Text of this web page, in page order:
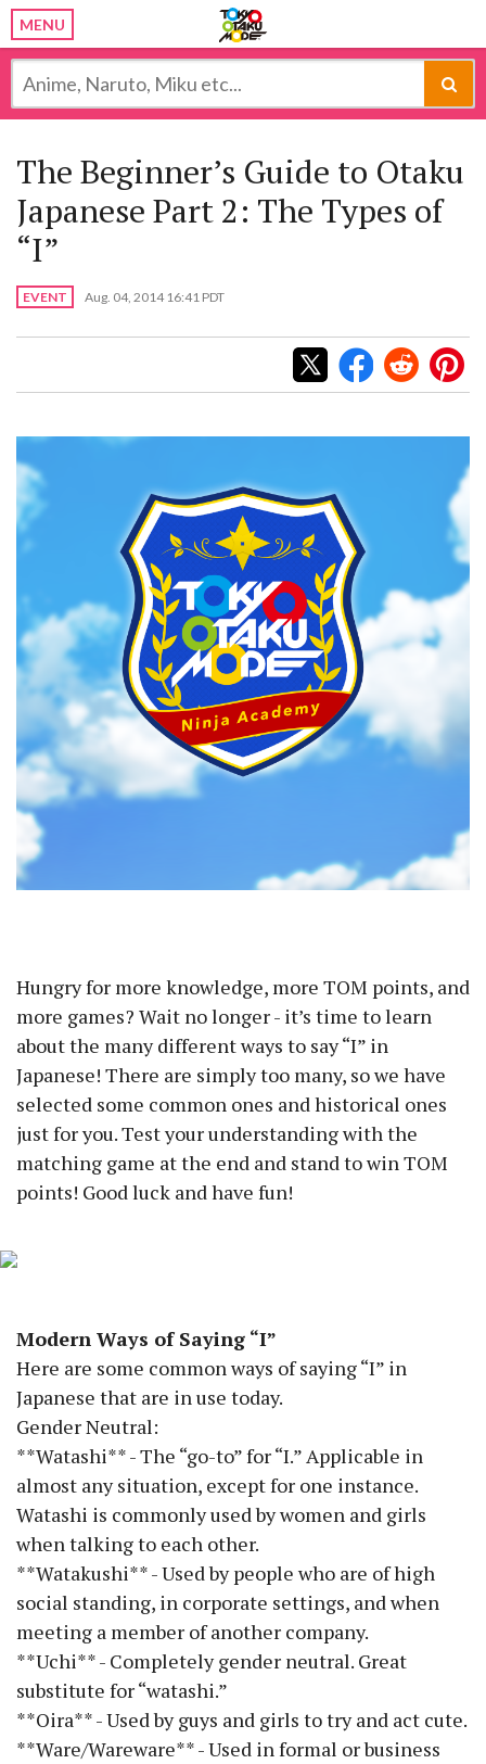
MENU
The Beginner’s Guide to Otaku
Japanese Part 2: The Types of
“I”
EVENT Aug. 04, 2014 16:41 PDT
Hungry for more knowledge, more TOM points, and
more games? Wait no longer - it’s time to learn
about the many different ways to say “I” in
Japanese! There are simply too many, so we have
selected some common ones and historical ones
just for you. Test your understanding with the
matching game at the end and stand to win TOM
points! Good luck and have fun!
Modern Ways of Saying “I”
Here are some common ways of saying “I” in
Japanese that are in use today.
Gender Neutral:
**Watashi** - The “go-to” for “I.” Applicable in
almost any situation, except for one instance.
Watashi is commonly used by women and girls
when talking to each other.
**Watakushi** - Used by people who are of high
social standing, in corporate settings, and when
meeting a member of another company.
**Uchi** - Completely gender neutral. Great
substitute for “watashi.”
**Oira** - Used by guys and girls to try and act cute.
**Ware/Wareware** - Used in formal or business